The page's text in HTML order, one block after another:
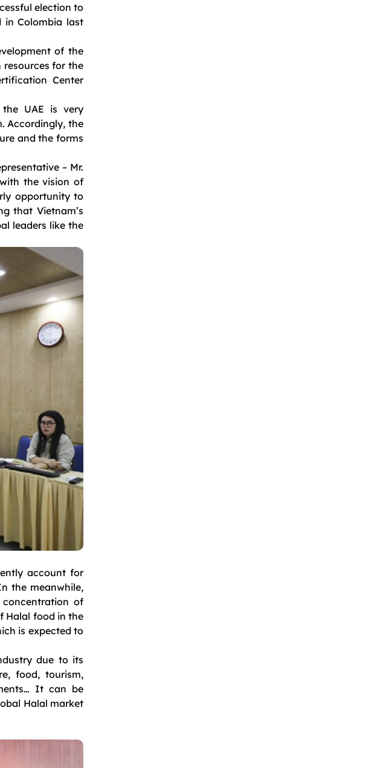
election to
in Colombia last
of the
for the
Center
the UAE is very
Accordingly, the
and the forms
– Mr.
the vision of
opportunity to
that Vietnam’s
leaders like the
account for
the meanwhile,
of
Halal food in the
is expected to
due to its
food, tourism,
It can be
Halal market